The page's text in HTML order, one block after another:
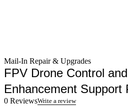
Mail-In Repair & Upgrades
FPV Drone Control
Enhancement Support
0 ReviewsWrite a review